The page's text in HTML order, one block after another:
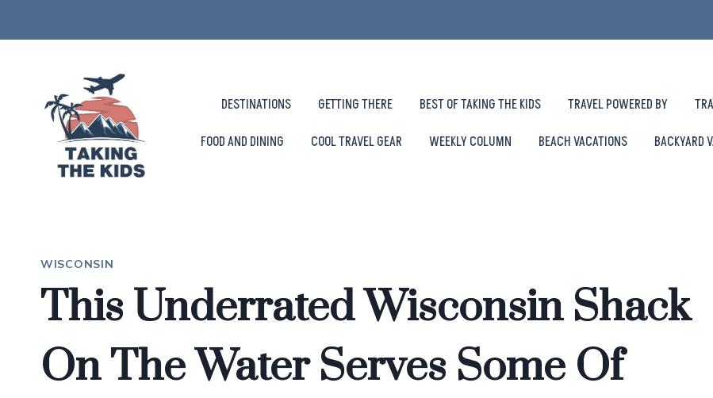
to
DESTINATIONS GETTING THERE BEST OF TAKING THE KIDS TRAVEL POWERED BY
FOOD AND DINING
COOL TRAVEL GEAR WEEKLY COLUMN BEACH VACATIONS BACKYARD
WISCONSIN
This Underrated Wisconsin Shack
On The Water Serves Some Of